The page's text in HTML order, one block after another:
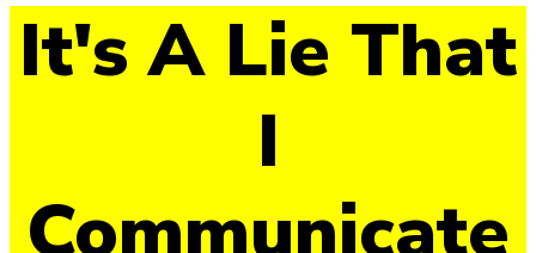
It's A Lie That
I